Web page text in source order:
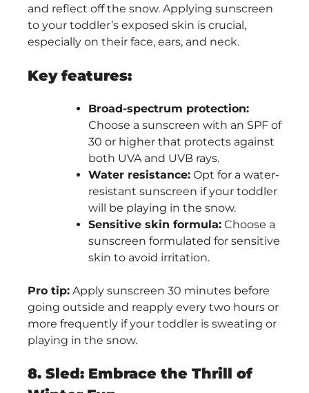
and reflect off the snow. Applying sunscreen
to your toddler’s exposed skin is crucial,
especially on their face, ears, and neck.
Key features:
Broad-spectrum protection:
Choose a sunscreen with an SPF of
30 or higher that protects against
both UVA and UVB rays.
Water resistance: Opt for a water-
resistant sunscreen if your toddler
will be playing in the snow.
Sensitive skin formula: Choose a
sunscreen formulated for sensitive
skin to avoid irritation.
Pro tip: Apply sunscreen 30 minutes before
going outside and reapply every two hours or
more frequently if your toddler is sweating or
playing in the snow.
8. Sled: Embrace the Thrill of